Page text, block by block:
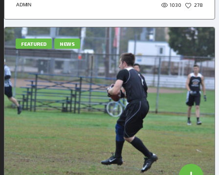
ADMIN 1030 278
FEATURED NEWS